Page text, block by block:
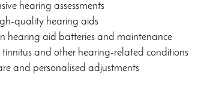
hearing assessments
quality hearing aids
hearing aid batteries and maintenance
and other hearing-related conditions
and personalised adjustments